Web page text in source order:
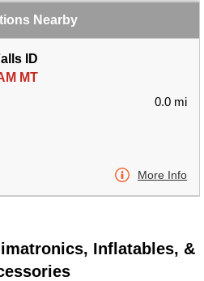
Nearby
ID
MT
0.0 mi
More Info
Inflatables, &